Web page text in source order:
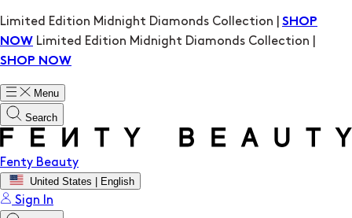
Limited Edition Midnight Diamonds Collection | SHOP
NOW Limited Edition Midnight Diamonds Collection |
SHOP NOW
Menu
Search
Fenty Beauty
United States | English
Sign In